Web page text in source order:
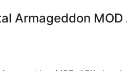
Armageddon MOD